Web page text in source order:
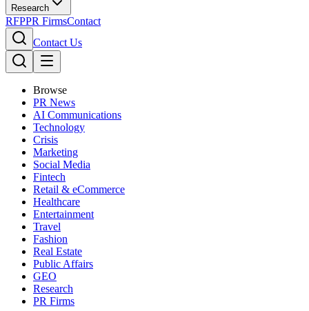
Research
RFPPR FirmsContact
Contact Us
Browse
PR News
AI Communications
Technology
Crisis
Marketing
Social Media
Fintech
Retail & eCommerce
Healthcare
Entertainment
Travel
Fashion
Real Estate
Public Affairs
GEO
Research
PR Firms